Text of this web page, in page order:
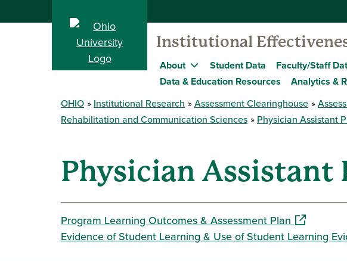
Institutional
About Student Data Faculty/Staff
Data & Education Resources
Analytics &
OHIO Institutional Research Assessment Clearinghouse
Rehabilitation and Communication Sciences
Physician Assistant
Physician Assistant
Program Learning Outcomes & Assessment Plan (opens in a
Evidence of Student Learning & Use of Student Learning